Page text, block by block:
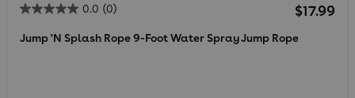
0.0 (0) Regular
$17.99
Jump 'N Splash Rope 9-Foot Water Spray Jump Rope